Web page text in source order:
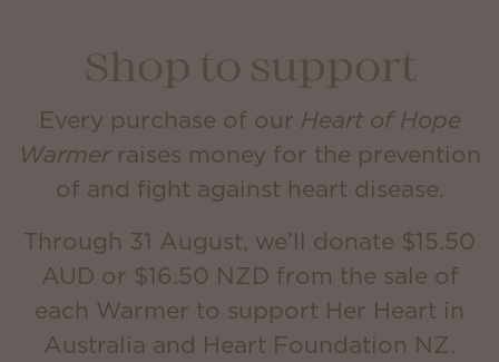
Shop to support
Every purchase of our Heart of Hope
Warmerraises money for the prevention
of and fight against heart disease.
Through 31 August, we’ll donate $15.50
AUD or $16.50 NZD from the sale of
each Warmer to support Her Heart in
Australia and Heart Foundation NZ.